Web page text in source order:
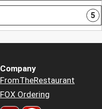
5
Company
FromTheRestaurant
FOX Ordering